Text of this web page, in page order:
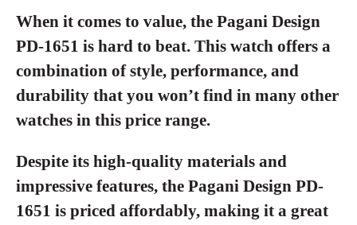
When it comes to value, the Pagani Design
PD-1651 is hard to beat. This watch offers a
combination of style, performance, and
durability that you won’t find in many other
watches in this price range.
Despite its high-quality materials and
impressive features, the Pagani Design PD-
1651 is priced affordably, making it a great